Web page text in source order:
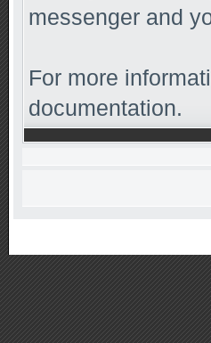
messenger and
For more
documentation.